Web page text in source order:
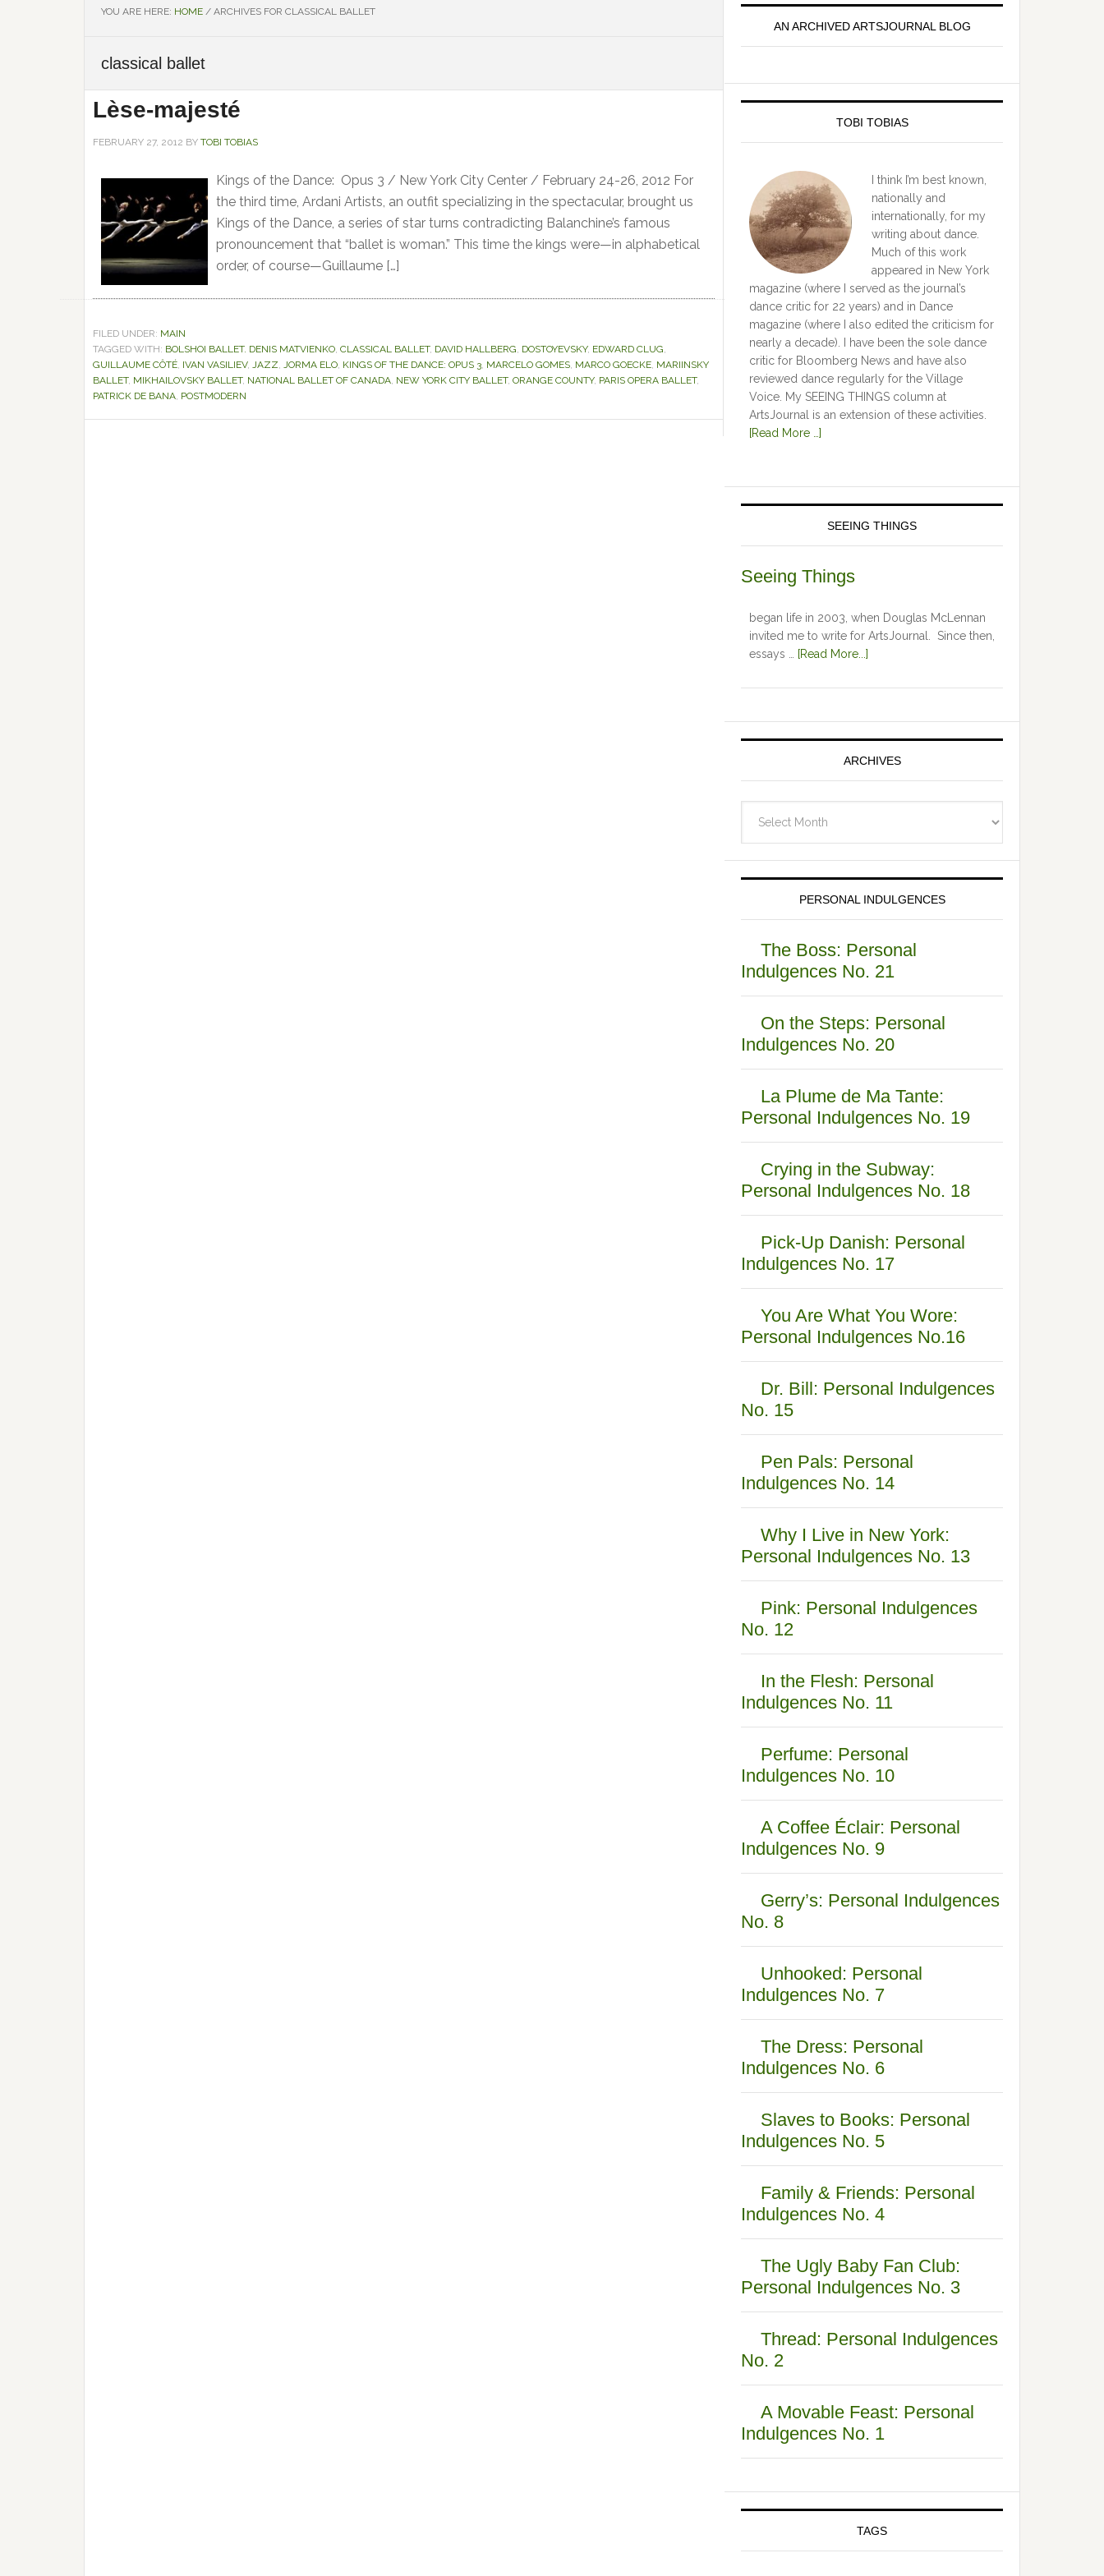
YOU ARE HERE: HOME / ARCHIVES FOR CLASSICAL BALLET
classical ballet
Lèse-majesté
FEBRUARY 27, 2012 BY TOBI TOBIAS
Kings of the Dance: Opus 3 / New York City Center / February 24-26, 2012 For
the third time, Ardani Artists, an outfit specializing in the spectacular, brought us
Kings of the Dance, a series of star turns contradicting Balanchine’s famous
pronouncement that “ballet is woman.” This time the kings were—in alphabetical
order, of course—Guillaume […]
FILED UNDER: MAIN
TAGGED WITH: BOLSHOI BALLET. DENIS MATVIENKO, CLASSICAL BALLET, DAVID HALLBERG, DOSTOYEVSKY, EDWARD CLUG,
GUILLAUME CÔTÉ, IVAN VASILIEV, JAZZ, JORMA ELO, KINGS OF THE DANCE: OPUS 3, MARCELO GOMES, MARCO GOECKE, MARIINSKY
BALLET, MIKHAILOVSKY BALLET, NATIONAL BALLET OF CANADA, NEW YORK CITY BALLET, ORANGE COUNTY, PARIS OPERA BALLET,
PATRICK DE BANA, POSTMODERN
SidebarAN ARCHIVED ARTSJOURNAL BLOG
TOBI TOBIAS
I think I’m best known,
nationally and
internationally, for my
writing about dance.
Much of this work
appeared in New York
magazine (where I served as the journal’s
dance critic for 22 years) and in Dance
magazine (where I also edited the criticism for
nearly a decade). I have been the sole dance
critic for Bloomberg News and have also
reviewed dance regularly for the Village
Voice. My SEEING THINGS column at
ArtsJournal is an extension of these activities.
[Read More …]
SEEING THINGS
Seeing Things
began life in 2003, when Douglas McLennan
invited me to write for ArtsJournal. Since then,
essays …
[Read More...]
ARCHIVES
PERSONAL INDULGENCES
The Boss: Personal
Indulgences No. 21
On the Steps: Personal
Indulgences No. 20
La Plume de Ma Tante:
Personal Indulgences No. 19
Crying in the Subway:
Personal Indulgences No. 18
Pick-Up Danish: Personal
Indulgences No. 17
You Are What You Wore:
Personal Indulgences No.16
Dr. Bill: Personal Indulgences
No. 15
Pen Pals: Personal
Indulgences No. 14
Why I Live in New York:
Personal Indulgences No. 13
Pink: Personal Indulgences
No. 12
In the Flesh: Personal
Indulgences No. 11
Perfume: Personal
Indulgences No. 10
A Coffee Éclair: Personal
Indulgences No. 9
Gerry’s: Personal Indulgences
No. 8
Unhooked: Personal
Indulgences No. 7
The Dress: Personal
Indulgences No. 6
Slaves to Books: Personal
Indulgences No. 5
Family & Friends: Personal
Indulgences No. 4
The Ugly Baby Fan Club:
Personal Indulgences No. 3
Thread: Personal Indulgences
No. 2
A Movable Feast: Personal
Indulgences No. 1
TAGS